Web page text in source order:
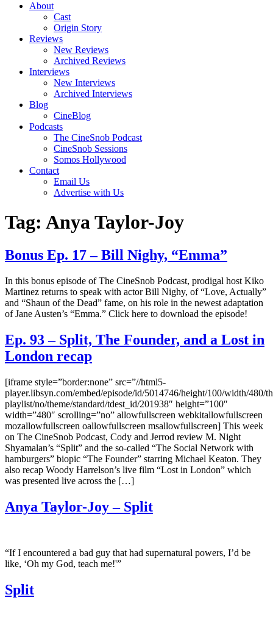
About
Cast
Origin Story
Reviews
New Reviews
Archived Reviews
Interviews
New Interviews
Archived Interviews
Blog
CineBlog
Podcasts
The CineSnob Podcast
CineSnob Sessions
Somos Hollywood
Contact
Email Us
Advertise with Us
Tag: Anya Taylor-Joy
Bonus Ep. 17 – Bill Nighy, “Emma”
In this bonus episode of The CineSnob Podcast, prodigal host Kiko
Martinez returns to speak with actor Bill Nighy, of “Love, Actually”
and “Shaun of the Dead” fame, on his role in the newest adaptation
of Jane Austen’s “Emma.” Click here to download the episode!
Ep. 93 – Split, The Founder, and a Lost in
London recap
[iframe style=”border:none” src=”//html5-
player.libsyn.com/embed/episode/id/5014746/height/100/width/480/
playlist/no/theme/standard/tdest_id/201938″ height=”100″
width=”480″ scrolling=”no” allowfullscreen webkitallowfullscreen
mozallowfullscreen oallowfullscreen msallowfullscreen] This week
on The CineSnob Podcast, Cody and Jerrod review M. Night
Shyamalan’s “Split” and the so-called “The Social Network with
hamburgers” biopic “The Founder” starring Michael Keaton. They
also recap Woody Harrelson’s live film “Lost in London” which
was presented live across the […]
Anya Taylor-Joy – Split
“If I encountered a bad guy that had supernatural powers, I’d be
like, ‘Oh my God, teach me!'”
Split